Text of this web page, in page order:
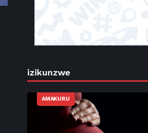
izikunzwe
AMAKURU